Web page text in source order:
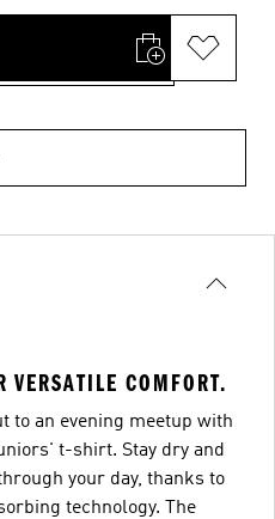
VERSATILE COMFORT.
to an evening meetup with
t-shirt. Stay dry and
your day, thanks to
technology. The